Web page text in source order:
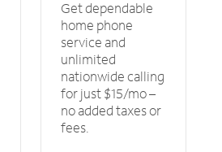
Get dependable
home phone
service and
unlimited
nationwide calling
for just $15/mo –
no added taxes or
fees.